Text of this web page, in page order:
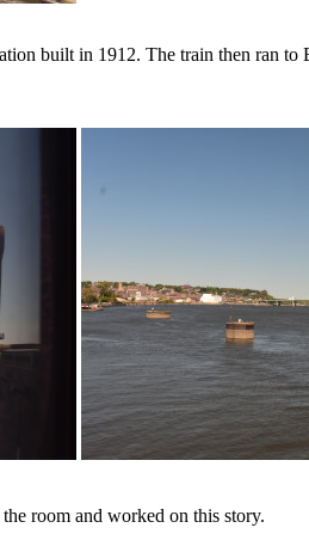
built in 1912. The train then ran
room and worked on this story.